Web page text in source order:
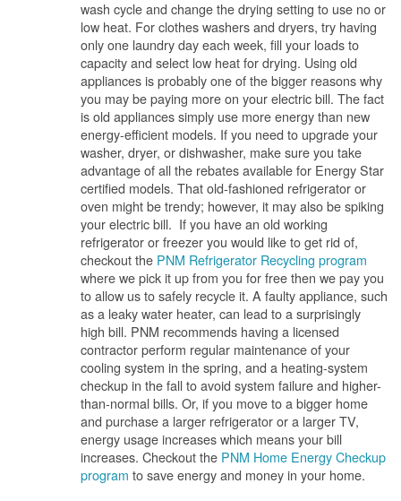
wash cycle and change the drying setting to use no or
low heat. For clothes washers and dryers, try having
only one laundry day each week, fill your loads to
capacity and select low heat for drying. Using old
appliances is probably one of the bigger reasons why
you may be paying more on your electric bill. The fact
is old appliances simply use more energy than new
energy-efficient models. If you need to upgrade your
washer, dryer, or dishwasher, make sure you take
advantage of all the rebates available for Energy Star
certified models. That old-fashioned refrigerator or
oven might be trendy; however, it may also be spiking
your electric bill. If you have an old working
refrigerator or freezer you would like to get rid of,
checkout the PNM Refrigerator Recycling program
where we pick it up from you for free then we pay you
to allow us to safely recycle it. A faulty appliance, such
as a leaky water heater, can lead to a surprisingly
high bill. PNM recommends having a licensed
contractor perform regular maintenance of your
cooling system in the spring, and a heating-system
checkup in the fall to avoid system failure and higher-
than-normal bills. Or, if you move to a bigger home
and purchase a larger refrigerator or a larger TV,
energy usage increases which means your bill
increases. Checkout the PNM Home Energy Checkup
program to save energy and money in your home.